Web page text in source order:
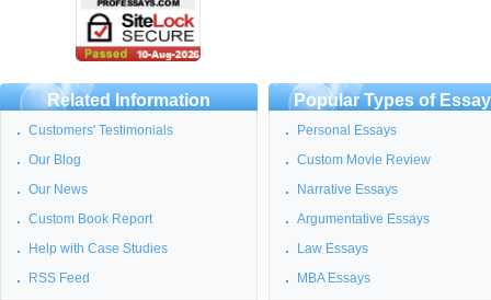
Related Information
Customers' Testimonials
Our Blog
Our News
Custom Book Report
Help with Case Studies
RSS Feed
Popular Types of
Personal Essays
Custom Movie Review
Narrative Essays
Argumentative Essays
Law Essays
MBA Essays